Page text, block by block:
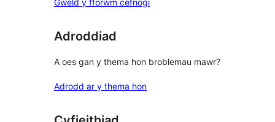
Gweld y fforwm cefnogi
Adroddiad
A oes gan y thema hon broblemau mawr?
Adrodd ar y thema hon